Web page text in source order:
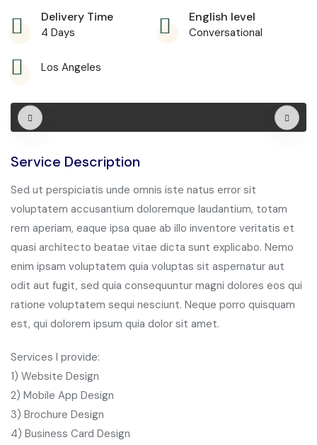
Delivery Time
4 Days
English level
Conversational
Los Angeles
Service Description
Sed ut perspiciatis unde omnis iste natus error sit
voluptatem accusantium doloremque laudantium, totam
rem aperiam, eaque ipsa quae ab illo inventore veritatis et
quasi architecto beatae vitae dicta sunt explicabo. Nemo
enim ipsam voluptatem quia voluptas sit aspernatur aut
odit aut fugit, sed quia consequuntur magni dolores eos qui
ratione voluptatem sequi nesciunt. Neque porro quisquam
est, qui dolorem ipsum quia dolor sit amet.
Services I provide:
1) Website Design
2) Mobile App Design
3) Brochure Design
4) Business Card Design